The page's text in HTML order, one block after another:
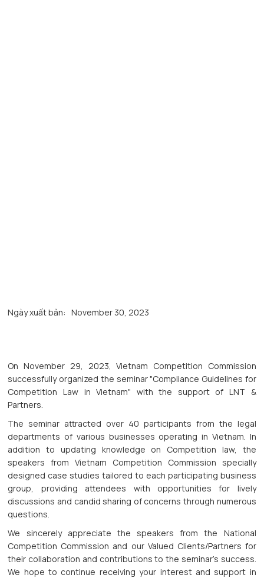
Ngày xuất bản: November 30, 2023
On November 29, 2023, Vietnam Competition Commission
successfully organized the seminar "Compliance Guidelines for
Competition Law in Vietnam" with the support of LNT &
Partners.
The seminar attracted over 40 participants from the legal
departments of various businesses operating in Vietnam. In
addition to updating knowledge on Competition law, the
speakers from Vietnam Competition Commission specially
designed case studies tailored to each participating business
group, providing attendees with opportunities for lively
discussions and candid sharing of concerns through numerous
questions.
We sincerely appreciate the speakers from the National
Competition Commission and our Valued Clients/Partners for
their collaboration and contributions to the seminar's success.
We hope to continue receiving your interest and support in